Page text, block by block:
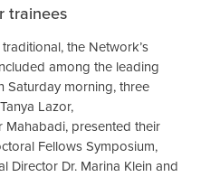
trainees
the Network’s
among the leading
Saturday morning, three
Lazor,
Mahabadi, presented their
Fellows Symposium,
Director Dr. Marina Klein and